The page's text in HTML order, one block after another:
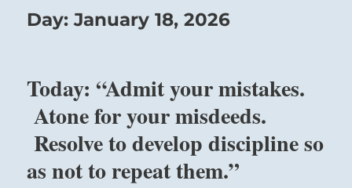
Day:January 18, 2026
Today: “Admit your mistakes.
Atone for your misdeeds.
Resolve to develop discipline so
as not to repeat them.”